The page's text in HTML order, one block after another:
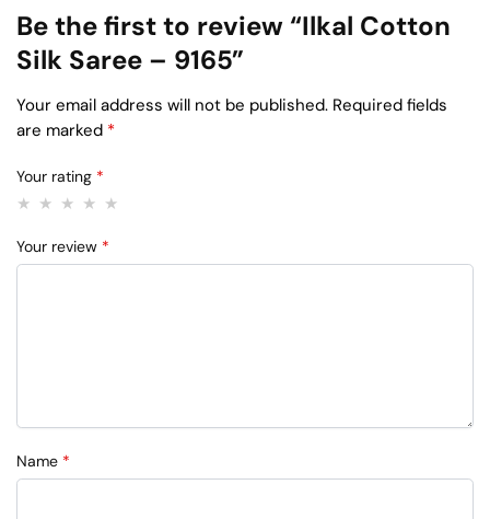
Be the first to review “Ilkal Cotton
Silk Saree – 9165”
Your email address will not be published. Required fields
are marked *
Your rating *
Your review *
Name *